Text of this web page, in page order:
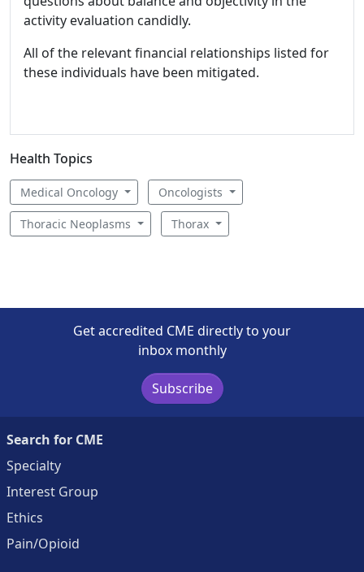
activity evaluation candidly.
All of the relevant financial relationships listed for
these individuals have been mitigated.
Health Topics
Medical Oncology Oncologists
Thoracic Neoplasms Thorax
Get accredited CME directly to your
inbox monthly
Subscribe
Search for CME
Specialty
Interest Group
Ethics
Pain/Opioid